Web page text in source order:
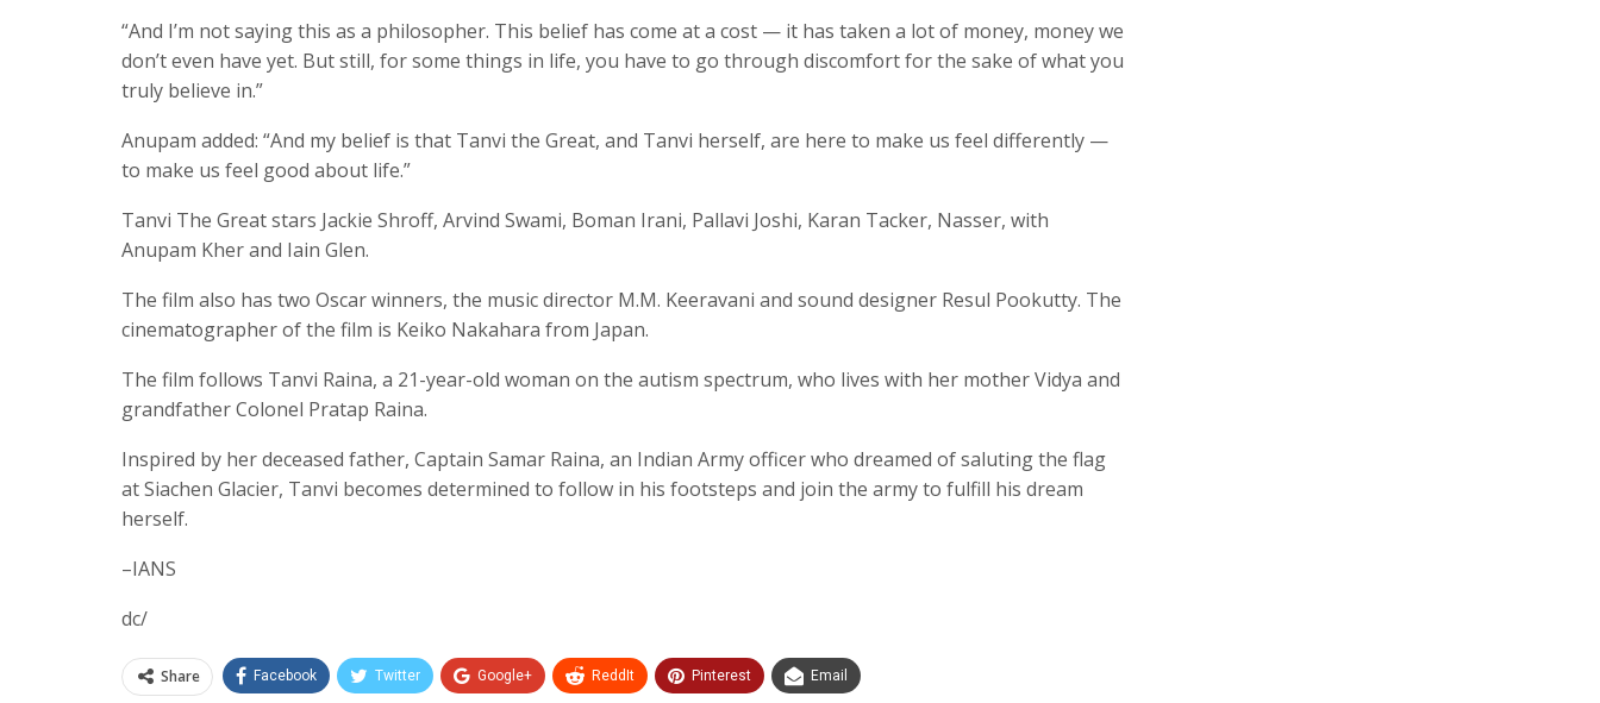
“And I’m not saying this as a philosopher. This belief has come at a cost — it has taken a lot of money, money we
don’t even have yet. But still, for some things in life, you have to go through discomfort for the sake of what you
truly believe in.”
Anupam added: “And my belief is that Tanvi the Great, and Tanvi herself, are here to make us feel differently —
to make us feel good about life.”
Tanvi The Great stars Jackie Shroff, Arvind Swami, Boman Irani, Pallavi Joshi, Karan Tacker, Nasser, with
Anupam Kher and Iain Glen.
The film also has two Oscar winners, the music director M.M. Keeravani and sound designer Resul Pookutty. The
cinematographer of the film is Keiko Nakahara from Japan.
The film follows Tanvi Raina, a 21-year-old woman on the autism spectrum, who lives with her mother Vidya and
grandfather Colonel Pratap Raina.
Inspired by her deceased father, Captain Samar Raina, an Indian Army officer who dreamed of saluting the flag
at Siachen Glacier, Tanvi becomes determined to follow in his footsteps and join the army to fulfill his dream
herself.
–IANS
dc/
Share Facebook Twitter Google+ ReddIt Pinterest Email